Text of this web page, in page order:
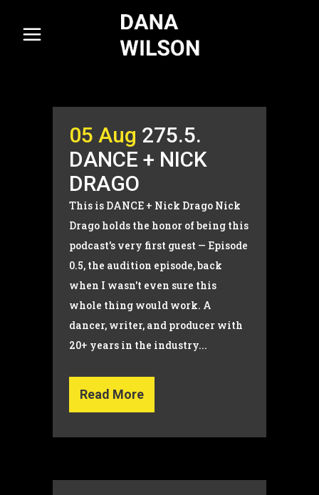
05 Aug 275.5.
DANCE + NICK
DRAGO
This is DANCE + Nick Drago Nick
Drago holds the honor of being this
podcast's very first guest — Episode
0.5, the audition episode, back
when I wasn't even sure this
whole thing would work. A
dancer, writer, and producer with
20+ years in the industry...
Read More